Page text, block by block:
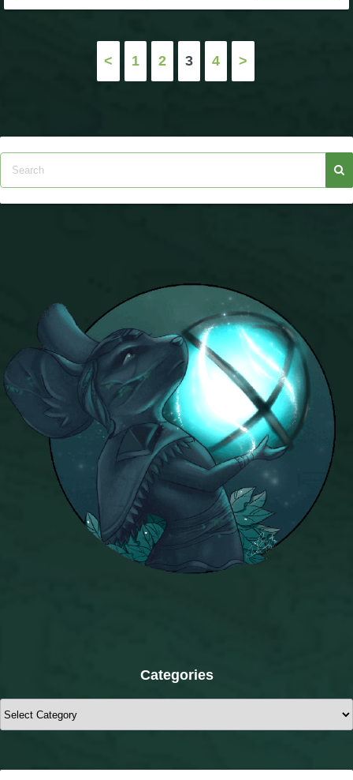
pagination
< 1 2 3 4 >
Categories
Categories